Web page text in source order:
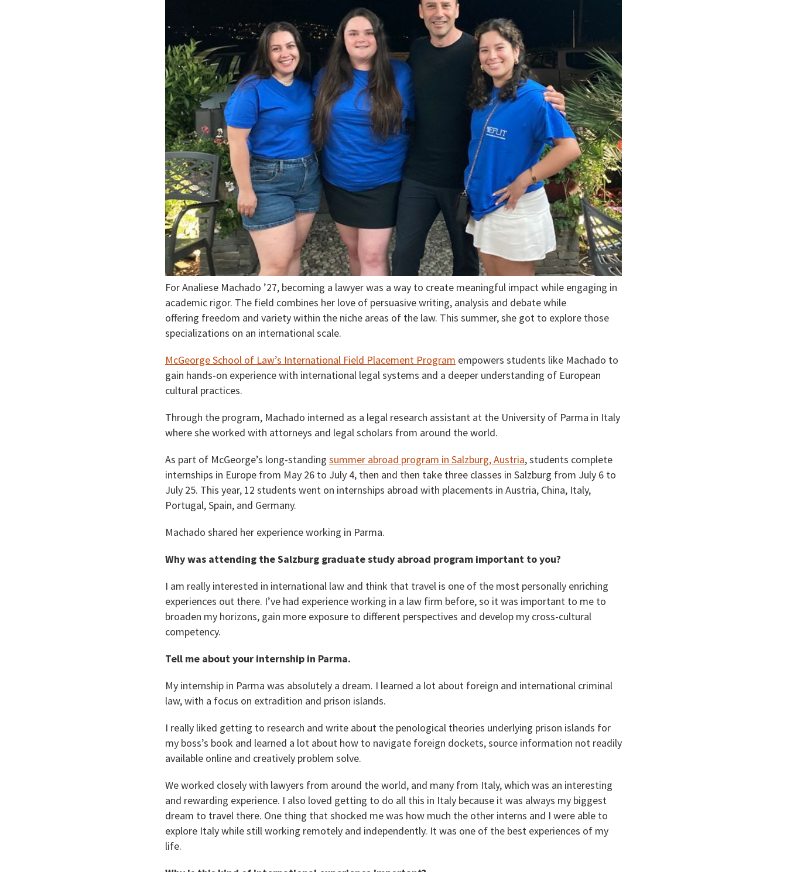
For Analiese Machado ’27, becoming a lawyer was a way to create meaningful impact while engaging in
academic rigor. The field combines her love of persuasive writing, analysis and debate while
offering freedom and variety within the niche areas of the law. This summer, she got to explore those
specializations on an international scale.
McGeorge School of Law’s International Field Placement Program empowers students like Machado to
gain hands-on experience with international legal systems and a deeper understanding of European
cultural practices.
Through the program, Machado interned as a legal research assistant at the University of Parma in Italy
where she worked with attorneys and legal scholars from around the world.
As part of McGeorge’s long-standing summer abroad program in Salzburg, Austria, students complete
internships in Europe from May 26 to July 4, then and then take three classes in Salzburg from July 6 to
July 25. This year, 12 students went on internships abroad with placements in Austria, China, Italy,
Portugal, Spain, and Germany.
Machado shared her experience working in Parma.
Why was attending the Salzburg graduate study abroad program important to you?
I am really interested in international law and think that travel is one of the most personally enriching
experiences out there. I’ve had experience working in a law firm before, so it was important to me to
broaden my horizons, gain more exposure to different perspectives and develop my cross-cultural
competency.
Tell me about your internship in Parma.
My internship in Parma was absolutely a dream. I learned a lot about foreign and international criminal
law, with a focus on extradition and prison islands.
I really liked getting to research and write about the penological theories underlying prison islands for
my boss’s book and learned a lot about how to navigate foreign dockets, source information not readily
available online and creatively problem solve.
We worked closely with lawyers from around the world, and many from Italy, which was an interesting
and rewarding experience. I also loved getting to do all this in Italy because it was always my biggest
dream to travel there. One thing that shocked me was how much the other interns and I were able to
explore Italy while still working remotely and independently. It was one of the best experiences of my
life.